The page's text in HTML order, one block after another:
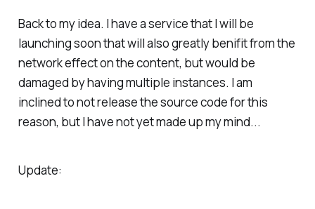
Back to my idea. I have a service that I will be
launching soon that will also greatly benifit from the
network effect on the content, but would be
damaged by having multiple instances. I am
inclined to not release the source code for this
reason, but I have not yet made up my mind...
Update: